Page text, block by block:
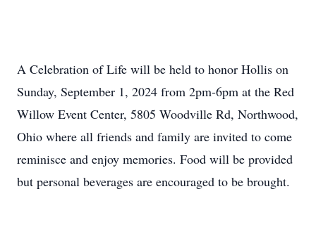
A Celebration of Life will be held to honor Hollis on
Sunday, September 1, 2024 from 2pm-6pm at the Red
Willow Event Center, 5805 Woodville Rd, Northwood,
Ohio where all friends and family are invited to come
reminisce and enjoy memories. Food will be provided
but personal beverages are encouraged to be brought.